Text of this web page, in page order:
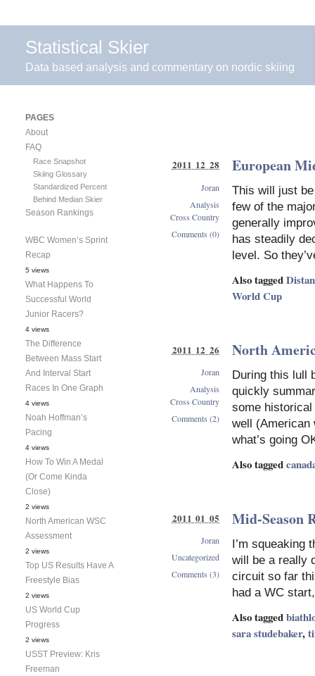
Statistical Skier
Data based analysis and commentary on nordic skiing
European
This will just
few of the
generally
has steadily
level. So
Also tagged
World Cup
2011 12 28
Joran
Analysis
Cross Country
Comments (0)
North
During this lull
quickly
some historical
well (American
what’s going
Also tagged
2011 12 26
Joran
Analysis
Cross Country
Comments (2)
Mid-Season
I’m squeaking
will be a really
circuit so far
had a WC
Also tagged
sara studebaker,
2011 01 05
Joran
Uncategorized
Comments (3)
PAGES
About
FAQ
Race Snapshot
Skiing Glossary
Standardized Percent
Behind Median Skier
Season Rankings
WBC Women’s Sprint
Recap
5 views
What Happens To
Successful World
Junior Racers?
4 views
The Difference
Between Mass Start
And Interval Start
Races In One Graph
4 views
Noah Hoffman’s
Pacing
4 views
How To Win A Medal
(Or Come Kinda
Close)
2 views
North American WSC
Assessment
2 views
Top US Results Have A
Freestyle Bias
2 views
US World Cup
Progress
2 views
USST Preview: Kris
Freeman